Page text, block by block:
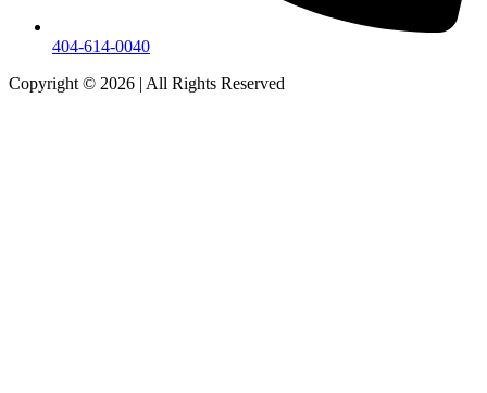
404-614-0040
Copyright © 2026 | All Rights Reserved